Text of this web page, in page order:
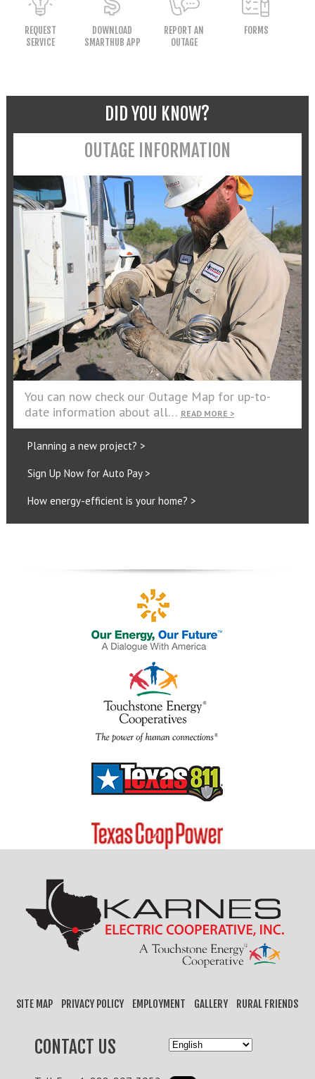
REQUEST
SERVICE
DOWNLOAD
SMARTHUB APP
REPORT AN
OUTAGE
FORMS
DID YOU KNOW?
OUTAGE INFORMATION
You can now check our Outage Map for up-to-
date information about all… READ MORE >
Planning a new project? >
Sign Up Now for Auto Pay >
How energy-efficient is your home? >
SITE MAP PRIVACY POLICY EMPLOYMENT GALLERY RURAL FRIENDS
CONTACT US